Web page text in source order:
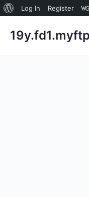
About
Log In Register